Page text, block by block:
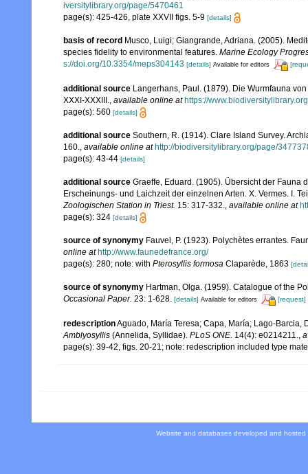
iversitylibrary.org/page/5470461
page(s): 425-426, plate XXVII figs. 5-9 [details]
basis of record Musco, Luigi; Giangrande, Adriana. (2005).
species fidelity to environmental features. Marine Ecology
s://doi.org/10.3354/meps304143 [details] Available for editors
additional source Langerhans, Paul. (1879). Die Wurmfauna
XXXI-XXXIII.
available online at https://
page(s): 560 [details]
additional source Southern, R. (1914). Clare Island Survey.
160., available online at http://biodiversitylibrary.org/page/
page(s): 43-44 [details]
additional source Graeffe, Eduard. (1905). Übersicht der Fauna
Erscheinungs- und Laichzeit der einzelnen Arten. X. Vermes. I.
Zoologischen Station in Triest. 15: 317-332., available online at
page(s): 324 [details]
source of synonymy Fauvel, P. (1923). Polychètes errantes.
online at http://www.faunedefrance.org/
page(s): 280; note: with Pterosyllis formosa Claparède, 1863
source of synonymy Hartman, Olga. (1959). Catalogue of the
Occasional Paper. 23: 1-628. [details] Available for editors [request]
redescriptionAguado, María Teresa; Capa, María; Lago-Barcia,
Amblyosyllis (Annelida, Syllidae). PLoS ONE. 14(4): e0214211.
page(s): 39-42, figs. 20-21; note: redescription included type
Website and databases developed and